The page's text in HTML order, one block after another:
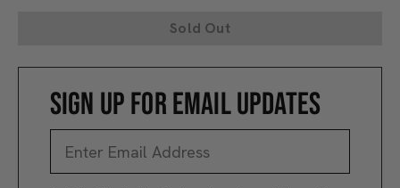
Sold Out
SIGN UP FOR EMAIL UPDATES